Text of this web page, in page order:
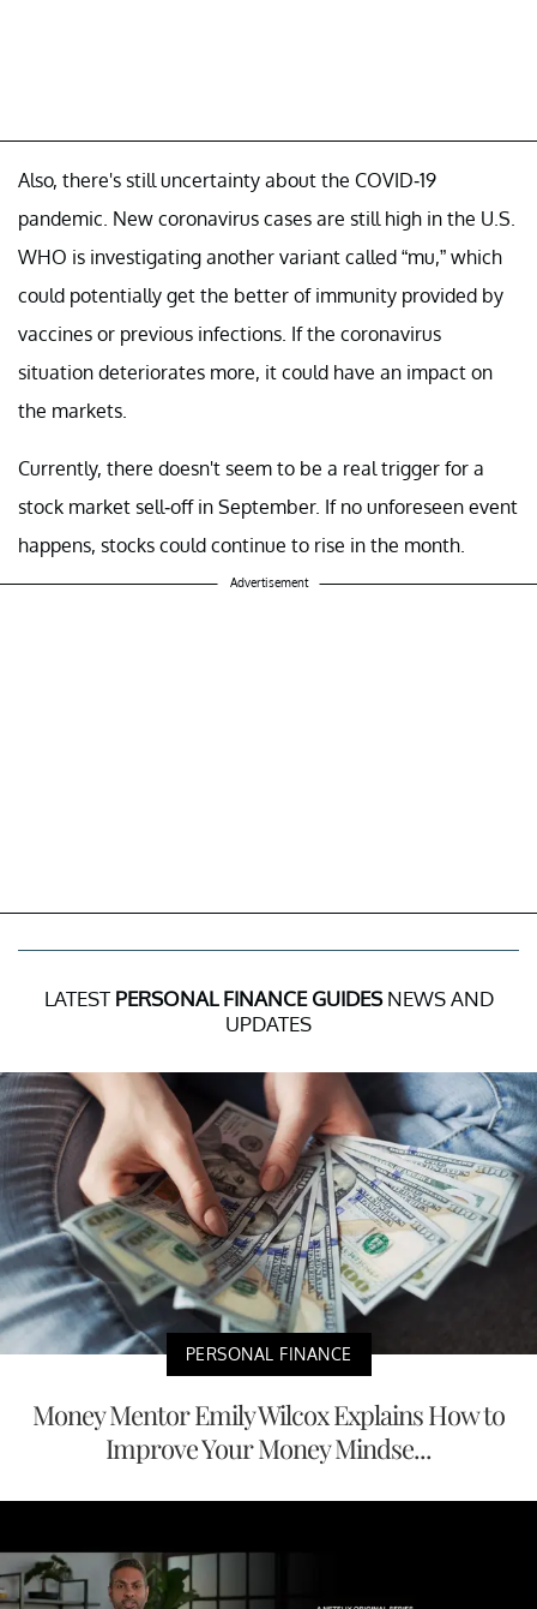
Also, there's still uncertainty about the COVID-19
pandemic. New coronavirus cases are still high in the U.S.
WHO is investigating another variant called “mu,” which
could potentially get the better of immunity provided by
vaccines or previous infections. If the coronavirus
situation deteriorates more, it could have an impact on
the markets.
Currently, there doesn't seem to be a real trigger for a
stock market sell-off in September. If no unforeseen event
happens, stocks could continue to rise in the month.
Advertisement
LATEST PERSONAL FINANCE GUIDESNEWS AND
UPDATES
PERSONAL FINANCE
Money Mentor Emily Wilcox Explains How to
Improve Your Money Mindse...